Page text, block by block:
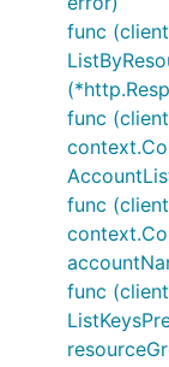
func
func
func
func